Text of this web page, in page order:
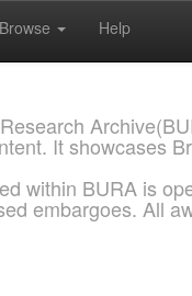
Browse Help
It showcases
within BURA is
embargoes. All